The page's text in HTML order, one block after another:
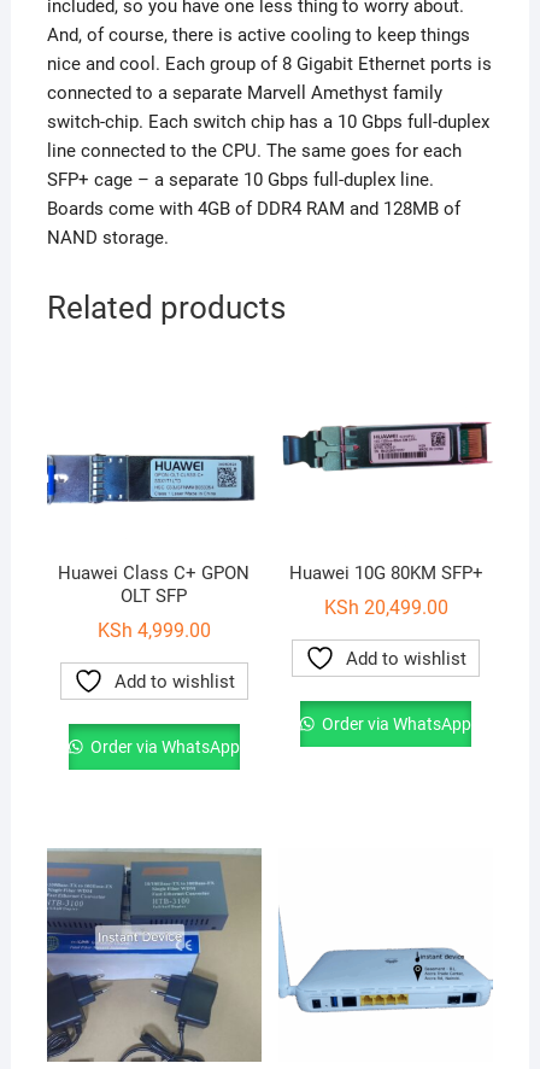
included, so you have one less thing to worry about.
And, of course, there is active cooling to keep things
nice and cool. Each group of 8 Gigabit Ethernet ports is
connected to a separate Marvell Amethyst family
switch-chip. Each switch chip has a 10 Gbps full-duplex
line connected to the CPU. The same goes for each
SFP+ cage – a separate 10 Gbps full-duplex line.
Boards come with 4GB of DDR4 RAM and 128MB of
NAND storage.
Related products
Huawei Class C+ GPON
OLT SFP
KSh 4,999.00
Add to wishlist
Order via WhatsApp
Huawei 10G 80KM SFP+
KSh 20,499.00
Add to wishlist
Order via WhatsApp